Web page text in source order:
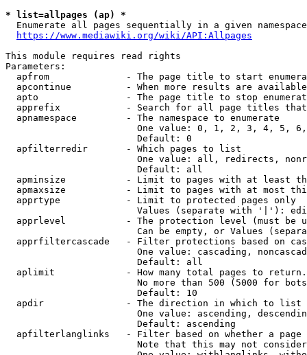
* list=allpages (ap) *
Enumerate all pages sequentially in a given
https://www.mediawiki.org/wiki/API:Allpages
This module requires read rights
Parameters:
apfrom              - The page title to start
apcontinue          - When more results are
apto                - The page title to stop
apprefix            - Search for all page titles
  apnamespace         - The namespace to enumerate
One value: 0, 1, 2, 3, 4, 5,
                        Default: 0
  apfilterredir       - Which pages to list
One value: all, redirects,
                        Default: all
apminsize           - Limit to pages with at least
apmaxsize           - Limit to pages with at most
  apprtype            - Limit to protected pages only
Values (separate with '|'):
apprlevel           - The protection level (must be
Can be empty, or Values
apprfiltercascade   - Filter protections based on
One value: cascading,
                        Default: all
  aplimit             - How many total pages to return.
No more than 500 (5000 for
                        Default: 10
  apdir               - The direction in which to list
One value: ascending,
                        Default: ascending
apfilterlanglinks   - Filter based on whether a page
Note that this may not